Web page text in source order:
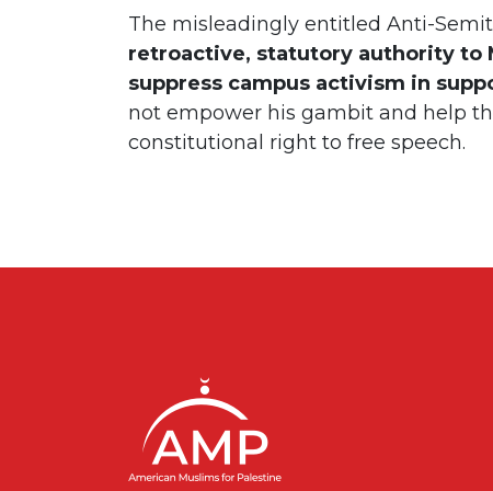
The misleadingly entitled Anti-
retroactive, statutory authority to
suppress campus activism in
not empower his gambit and help
constitutional right to free speech.